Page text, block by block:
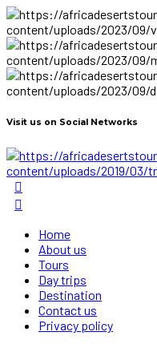
Visit us on Social Networks
Home
About us
Tours
Day trips
Destination
Contact us
Privacy policy